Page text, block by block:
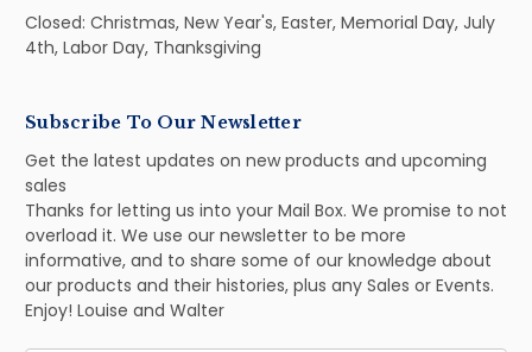
Closed: Christmas, New Year's, Easter, Memorial Day, July
4th, Labor Day, Thanksgiving
Subscribe To Our Newsletter
Get the latest updates on new products and upcoming
sales
Thanks for letting us into your Mail Box. We promise to not
overload it. We use our newsletter to be more
informative, and to share some of our knowledge about
our products and their histories, plus any Sales or Events.
Enjoy! Louise and Walter